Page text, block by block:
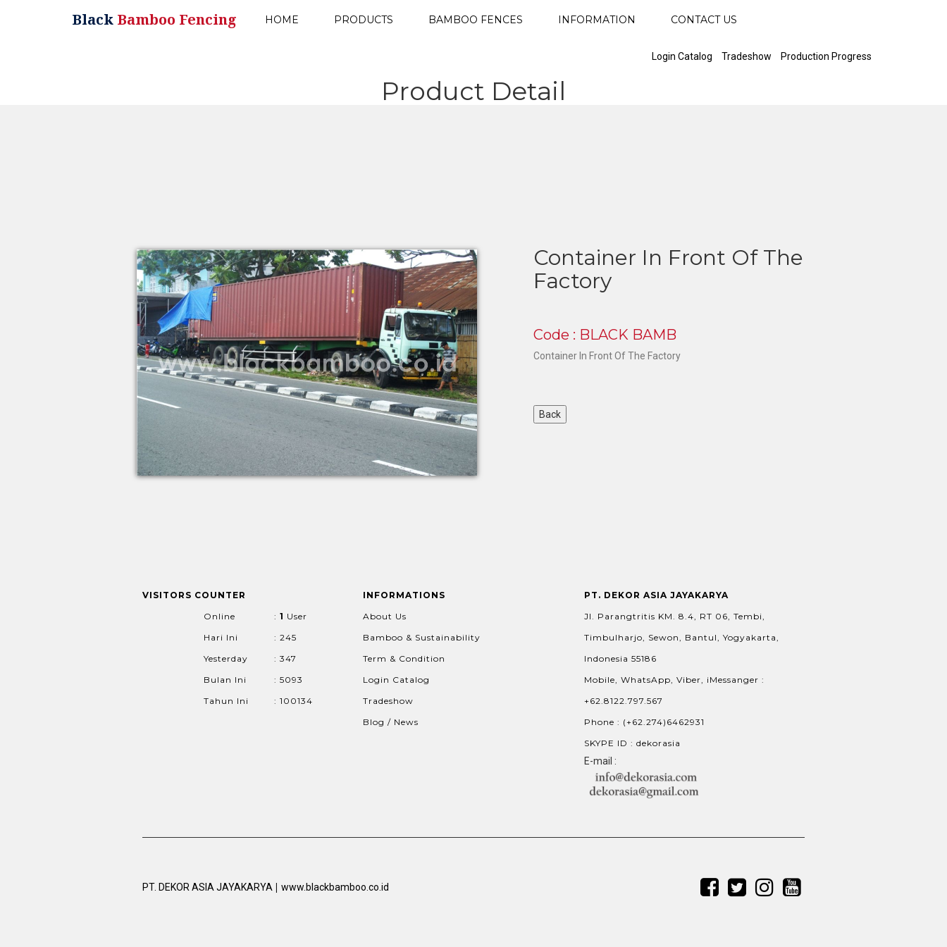
Black Bamboo Fencing HOME PRODUCTS BAMBOO FENCES INFORMATION CONTACT US
Login Catalog Tradeshow Production Progress
Product Detail
Container In Front Of The
Factory
Code : BLACK BAMB
Container In Front Of The Factory
VISITORS COUNTER
Online
: 1 User
Hari Ini
: 245
Yesterday
: 347
Bulan Ini
: 5093
Tahun Ini
: 100134
INFORMATIONS
About Us
Bamboo & Sustainability
Term & Condition
Login Catalog
Tradeshow
Blog / News
PT. DEKOR ASIA JAYAKARYA
Jl. Parangtritis KM. 8.4, RT 06, Tembi,
Timbulharjo, Sewon, Bantul, Yogyakarta,
Indonesia 55186
Mobile, WhatsApp, Viber, iMessanger :
+62.8122.797.567
Phone : (+62.274)6462931
SKYPE ID : dekorasia
E-mail :
PT. DEKOR ASIA JAYAKARYA | www.blackbamboo.co.id